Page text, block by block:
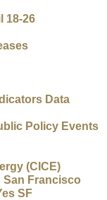
18-26
Data
Policy Events
(CICE)
San Francisco
SF